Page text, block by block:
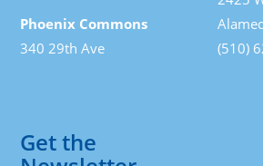
Phoenix Commons
340 29th Ave
(510)
Get the